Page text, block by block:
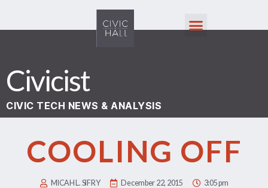
Civicist
CIVIC TECH NEWS & ANALYSIS
COOLING OFF
MICAH L. SIFRY December 22, 2015 3:05 pm